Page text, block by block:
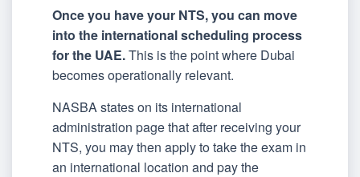
Once you have your NTS, you can move
into the international scheduling process
for the UAE.This is the point where Dubai
becomes operationally relevant.
NASBA states on its international
administration page that after receiving your
NTS, you may then apply to take the exam in
an international location and pay the